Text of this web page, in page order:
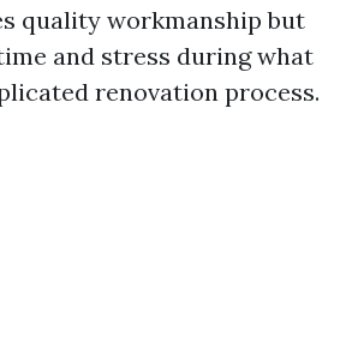
quality workmanship but
and stress during what
renovation process.